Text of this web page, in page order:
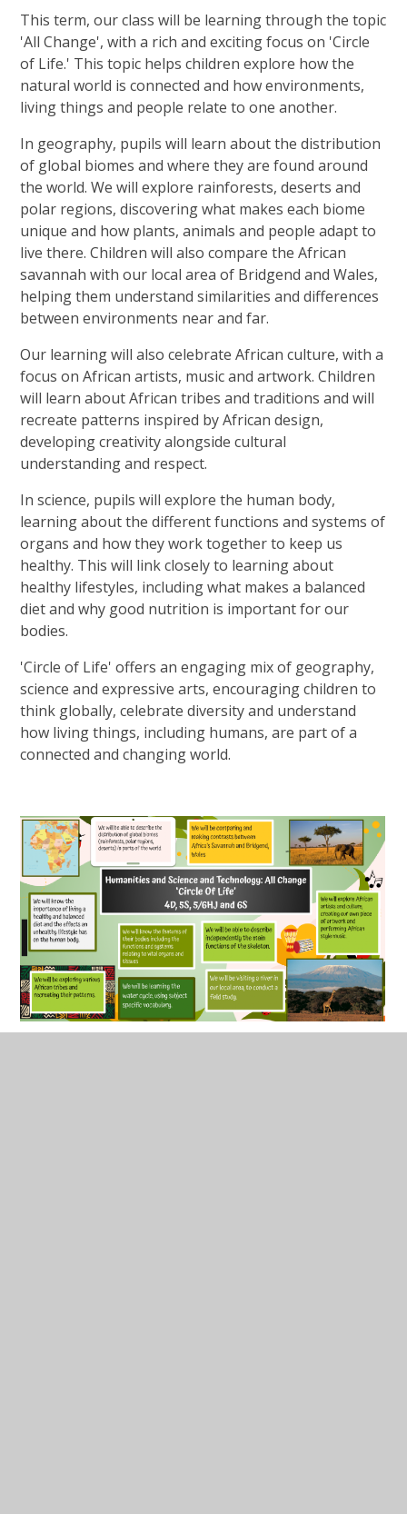
This term, our class will be learning through the topic
'All Change', with a rich and exciting focus on 'Circle
of Life.' This topic helps children explore how the
natural world is connected and how environments,
living things and people relate to one another.
In geography, pupils will learn about the distribution
of global biomes and where they are found around
the world. We will explore rainforests, deserts and
polar regions, discovering what makes each biome
unique and how plants, animals and people adapt to
live there. Children will also compare the African
savannah with our local area of Bridgend and Wales,
helping them understand similarities and differences
between environments near and far.
Our learning will also celebrate African culture, with a
focus on African artists, music and artwork. Children
will learn about African tribes and traditions and will
recreate patterns inspired by African design,
developing creativity alongside cultural
understanding and respect.
In science, pupils will explore the human body,
learning about the different functions and systems of
organs and how they work together to keep us
healthy. This will link closely to learning about
healthy lifestyles, including what makes a balanced
diet and why good nutrition is important for our
bodies.
'Circle of Life' offers an engaging mix of geography,
science and expressive arts, encouraging children to
think globally, celebrate diversity and understand
how living things, including humans, are part of a
connected and changing world.